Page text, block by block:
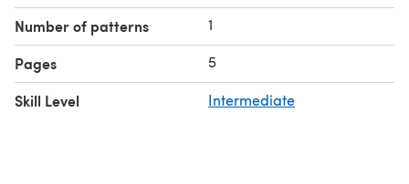
Number of patterns 1
Pages 5
Skill Level Intermediate